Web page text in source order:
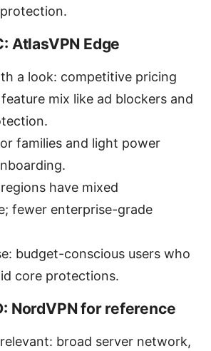
AtlasVPN Edge
a look: competitive pricing
mix like ad blockers and
families and light power
have mixed
fewer enterprise-grade
budget-conscious users who
core protections.
NordVPN for reference
relevant: broad server network,